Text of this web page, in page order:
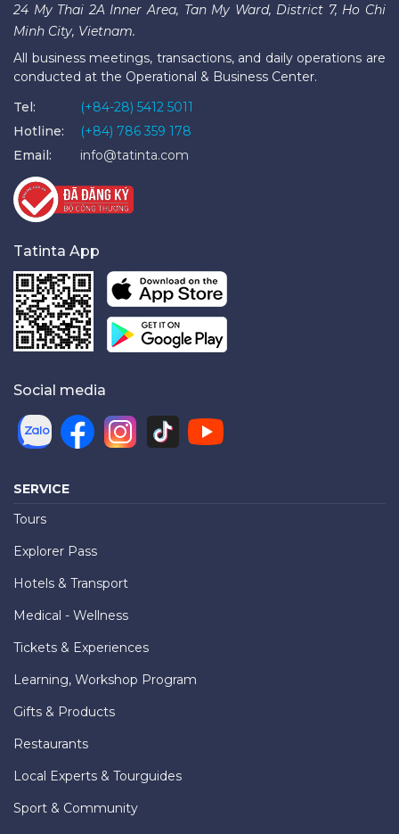
24 My Thai 2A Inner Area, Tan My Ward, District 7, Ho Chi
Minh City, Vietnam.
All business meetings, transactions, and daily operations are
conducted at the Operational & Business Center.
Tel:
(+84-28) 5412 5011
Hotline:
(+84) 786 359 178
Email:
info@tatinta.com
Tatinta App
Social media
SERVICE
Tours
Explorer Pass
Hotels & Transport
Medical - Wellness
Tickets & Experiences
Learning, Workshop Program
Gifts & Products
Restaurants
Local Experts & Tourguides
Sport & Community